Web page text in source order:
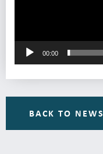
00:00
BACK TO NEWS